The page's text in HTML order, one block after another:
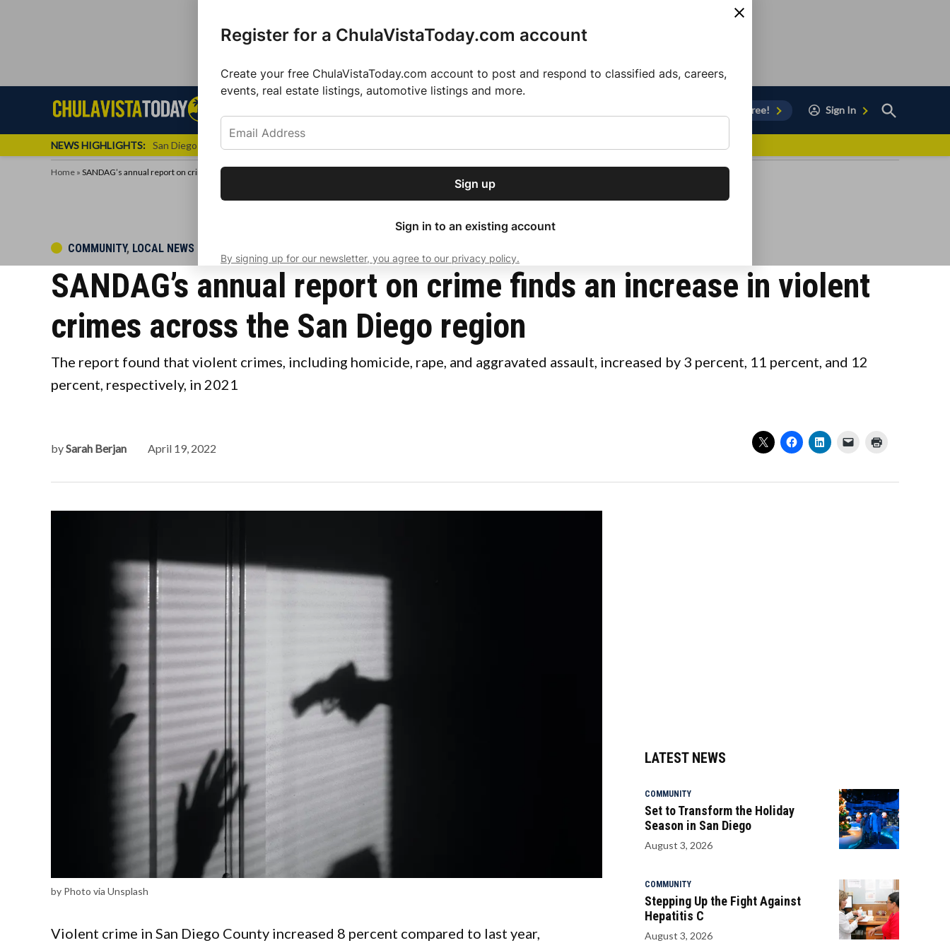
Sign up for our free daily
newsletter.
Get the latest local news, delivered to
Subscribe
Register for a ChulaVistaToday.com account
Create your free ChulaVistaToday.com account to post and respond to classified ads, careers,
events, real estate listings, automotive listings and more.
Sign up
Sign in to an existing account
By signing up for our newsletter, you agree to our privacy policy.
Chula
Vista
Chula
Vista
Sign Up for Free! Sign In
Open
Search
NEWS HIGHLIGHTS: San Diego FC Unveils Inaugural Jersey for 2025 MLS Season
Home » SANDAG’s annual report on crime finds an increase in violent crimes across the San Diego region
POSTED
COMMUNITY, LOCAL NEWS
SANDAG’s annual report on crime finds an increase in violent
crimes across the San Diego region
The report found that violent crimes, including homicide, rape, and aggravated assault, increased by 3 percent, 11 percent, and 12
percent, respectively, in 2021
bySarah Berjan April 19, 2022
by Photo via Unsplash
Violent crime in San Diego County increased 8 percent compared to last year,
LATEST NEWS
COMMUNITY
Set to Transform the Holiday
Season in San Diego
August 3, 2026
COMMUNITY
Stepping Up the Fight Against
Hepatitis C
August 3, 2026